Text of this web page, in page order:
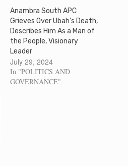
Anambra South APC
Grieves Over Ubah’s Death,
Describes Him As a Man of
the People, Visionary
Leader
July 29, 2024
In "POLITICS AND
GOVERNANCE"